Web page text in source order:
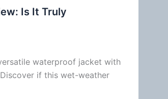
Is It Truly
waterproof jacket with
if this wet-weather